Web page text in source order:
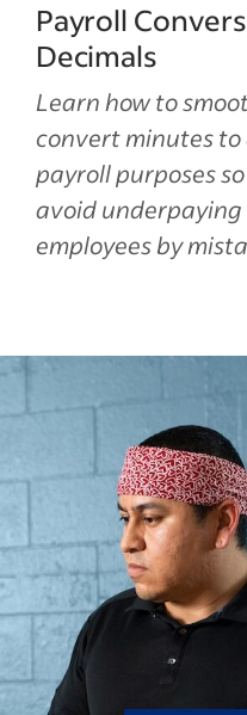
Payroll
Decimals
Learn how to
convert minutes to
payroll purposes
avoid
employees by